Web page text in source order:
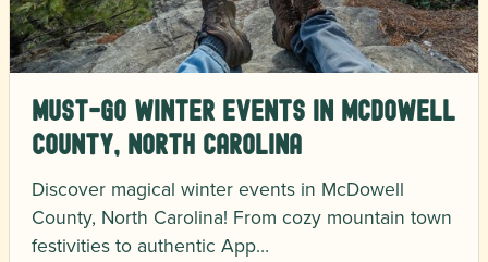
Must-Go Winter Events in McDowell
County, North Carolina
Discover magical winter events in McDowell
County, North Carolina! From cozy mountain town
festivities to authentic App…